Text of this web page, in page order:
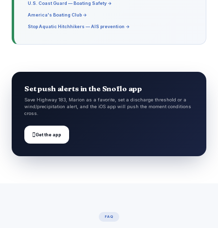
U.S. Coast Guard — Boating Safety →
America's Boating Club →
Stop Aquatic Hitchhikers — AIS prevention →
Set push alerts in the Snoflo app
Save Highway 183, Marion as a favorite, set a discharge threshold or a
wind/precipitation alert, and the iOS app will push the moment conditions
cross.
Get the app
FAQ